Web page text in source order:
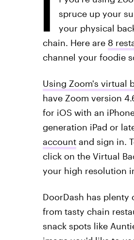
I
spruce up your
your physical
chain. Here are 8
channel your foodie
Using Zoom's virtual
have Zoom version
for iOS with an
generation iPad or
accountand sign in.
click on the Virtual
your high resolution
DoorDash has plenty
from tasty chain
snack spots like